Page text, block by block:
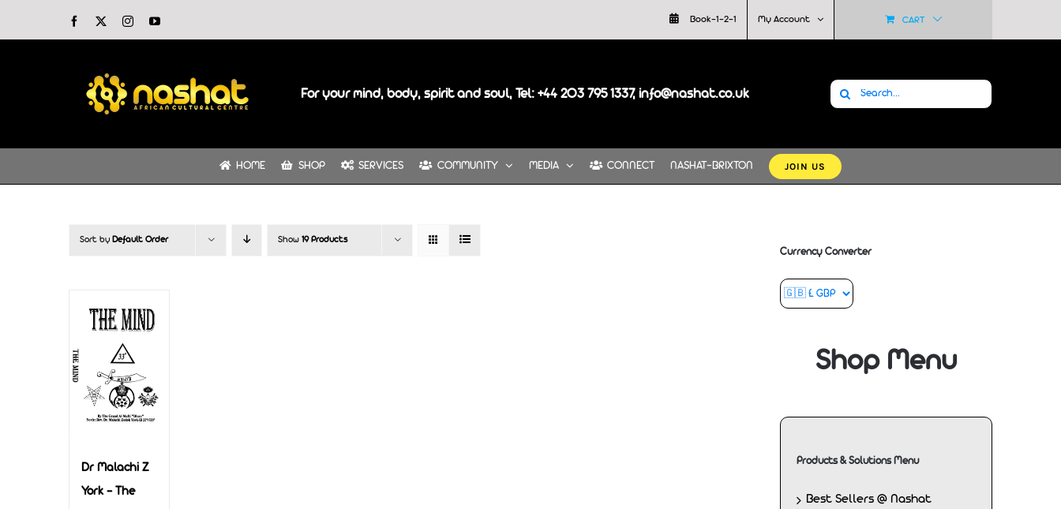
Facebook InstagramYouTube Book-1-2-1 My Account CART
For your mind, body, spirit and soul, Tel: +44 203 795 1337, info@nashat.co.uk Search
HOME SHOP SERVICES COMMUNITY MEDIA CONNECT NASHAT-BRIXTON JOIN US
Sort by Default Order Show 19 Products
Dr Malachi Z
York – The
Currency Converter
Shop Menu
Products & Solutions Menu
Best Sellers @ Nashat